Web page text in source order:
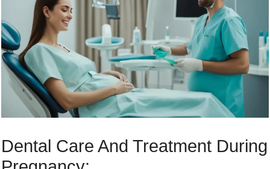
Dental Care And Treatment During